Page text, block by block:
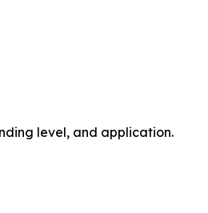
level, and application.